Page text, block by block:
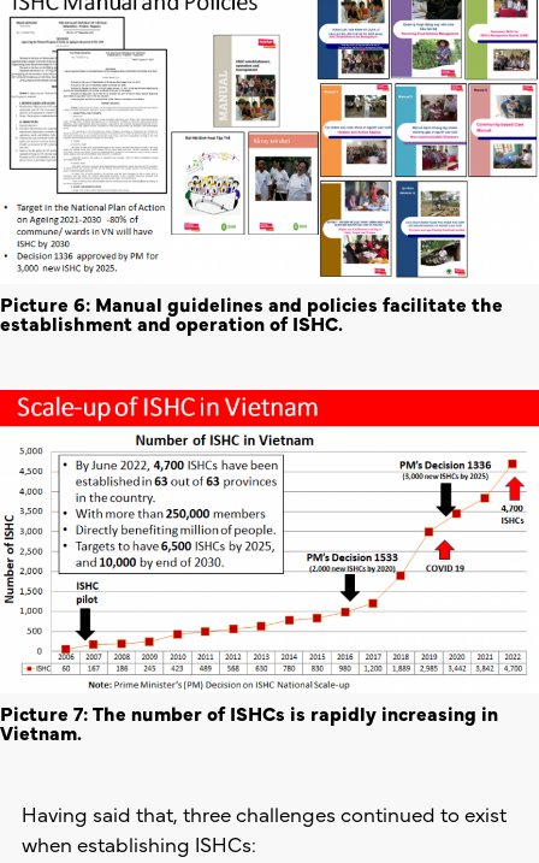
Picture 6: Manual guidelines and policies facilitate the
establishment and operation of ISHC.
Picture 7: The number of ISHCs is rapidly increasing in
Vietnam.
Having said that, three challenges continued to exist
when establishing ISHCs: